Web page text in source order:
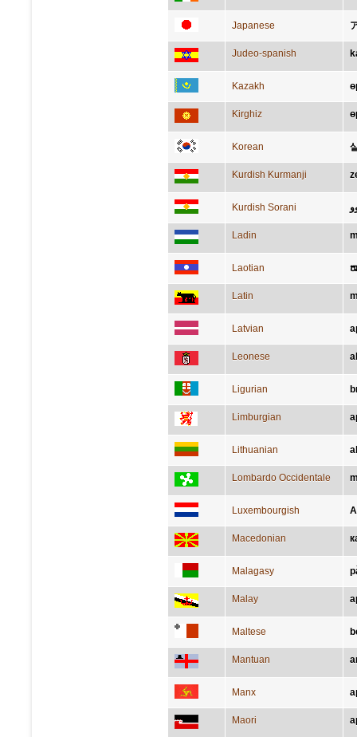
Japanese
Judeo-spanish
Kazakh
Kirghiz
Korean
Kurdish Kurmanji
Kurdish Sorani
Ladin
Laotian
Latin
Latvian
Leonese
Ligurian
Limburgian
Lithuanian
Lombardo Occidentale
Luxembourgish
Macedonian
Malagasy
Malay
Maltese
Mantuan
Manx
Maori